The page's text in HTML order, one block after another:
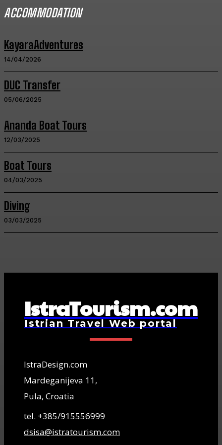
ACCOMMODATION
KayaraAdventures
14/04/2026
DUC Transfer
05/06/2025
Ananda Boat Tours
12/03/2025
Boat Tours
04/03/2025
Diving
03/03/2025
IstraTourism.com
Istrian Travel Web portal
IstraDesign.com
Mardeganijeva 11,
Pula, Croatia
tel. +385/915556999
dsisa@istratourism.com